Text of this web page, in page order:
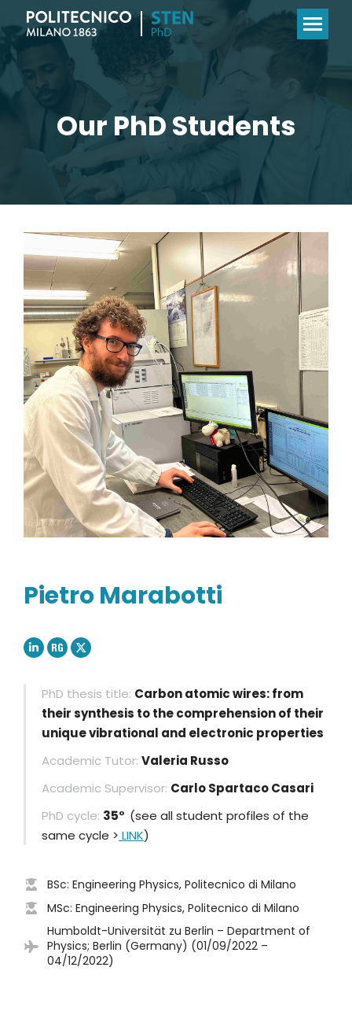
Our PhD Students
Pietro Marabotti
LinkedinResearchGate
X
PhD thesis title: Carbon atomic wires: from
their synthesis to the comprehension of their
unique vibrational and electronic properties
Academic Tutor: Valeria Russo
Academic Supervisor: Carlo Spartaco Casari
PhD cycle: 35° (see all student profiles of the
same cycle > LINK)
BSc: Engineering Physics, Politecnico di Milano
MSc: Engineering Physics, Politecnico di Milano
Humboldt-Universität zu Berlin – Department of
Physics; Berlin (Germany) (01/09/2022 –
04/12/2022)